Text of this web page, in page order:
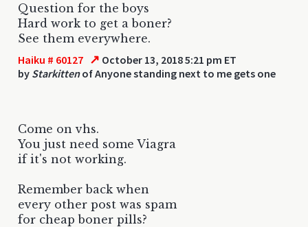
Question for the boys
Hard work to get a boner?
See them everywhere.
Haiku # 60127 ↗ October 13, 2018 5:21 pm ET
by Starkittenof Anyone standing next to me gets one
Come on vhs.
You just need some Viagra
if it's not working.
Remember back when
every other post was spam
for cheap boner pills?